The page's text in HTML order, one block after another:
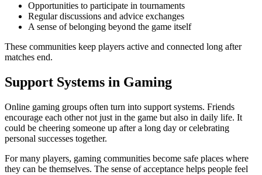
Opportunities to participate in tournaments
Regular discussions and advice exchanges
A sense of belonging beyond the game itself
These communities keep players active and connected long after
matches end.
Support Systems in Gaming
Online gaming groups often turn into support systems. Friends
encourage each other not just in the game but also in daily life. It
could be cheering someone up after a long day or celebrating
personal successes together.
For many players, gaming communities become safe places where
they can be themselves. The sense of acceptance helps people feel